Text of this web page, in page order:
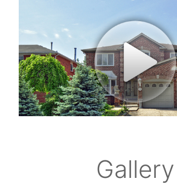
Gallery